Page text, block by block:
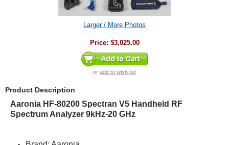
Larger / More Photos
Price: $3,025.00
or add to wish list
Product Description
Aaronia HF-80200 Spectran V5 Handheld RF
Spectrum Analyzer 9kHz-20 GHz